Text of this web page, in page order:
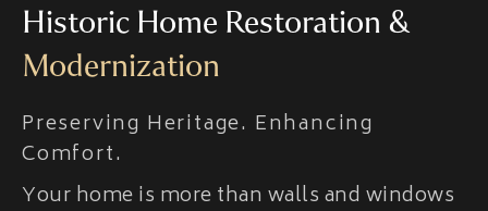
Historic Home Restoration &
Modernization
Preserving Heritage. Enhancing
Comfort.
Your home is more than walls and windows